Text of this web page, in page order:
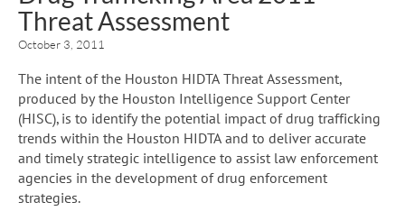
Threat Assessment
October 3, 2011
The intent of the Houston HIDTA Threat Assessment,
produced by the Houston Intelligence Support Center
(HISC), is to identify the potential impact of drug trafficking
trends within the Houston HIDTA and to deliver accurate
and timely strategic intelligence to assist law enforcement
agencies in the development of drug enforcement
strategies.